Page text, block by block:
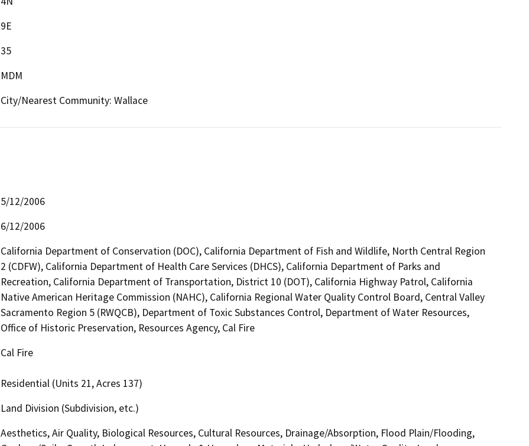
9E
35
MDM
City/Nearest Community: Wallace
5/12/2006
6/12/2006
California Department of Conservation (DOC), California Department of Fish and Wildlife, North Central Region
2 (CDFW), California Department of Health Care Services (DHCS), California Department of Parks and
Recreation, California Department of Transportation, District 10 (DOT), California Highway Patrol, California
Native American Heritage Commission (NAHC), California Regional Water Quality Control Board, Central Valley
Sacramento Region 5 (RWQCB), Department of Toxic Substances Control, Department of Water Resources,
Office of Historic Preservation, Resources Agency, Cal Fire
Cal Fire
Residential (Units 21, Acres 137)
Land Division (Subdivision, etc.)
Aesthetics, Air Quality, Biological Resources, Cultural Resources, Drainage/Absorption, Flood Plain/Flooding,